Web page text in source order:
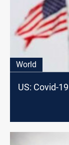
World
US: Covid-